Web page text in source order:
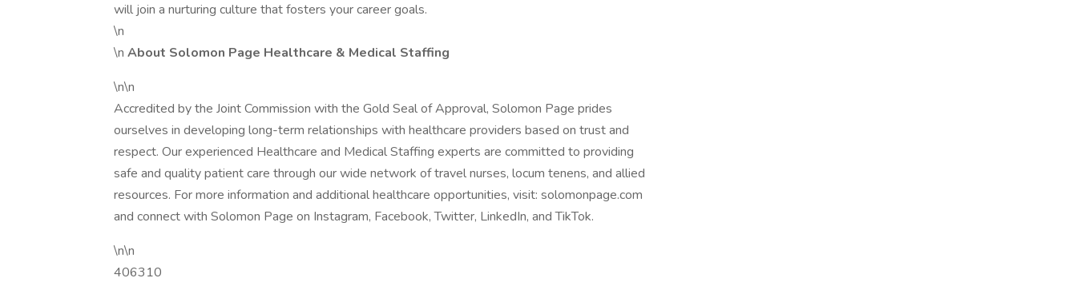
will join a nurturing culture that fosters your career goals.
\n
\n About Solomon Page Healthcare & Medical Staffing
\n\n
Accredited by the Joint Commission with the Gold Seal of Approval, Solomon Page prides
ourselves in developing long-term relationships with healthcare providers based on trust and
respect. Our experienced Healthcare and Medical Staffing experts are committed to providing
safe and quality patient care through our wide network of travel nurses, locum tenens, and allied
resources. For more information and additional healthcare opportunities, visit: solomonpage.com
and connect with Solomon Page on Instagram, Facebook, Twitter, LinkedIn, and TikTok.
\n\n
406310